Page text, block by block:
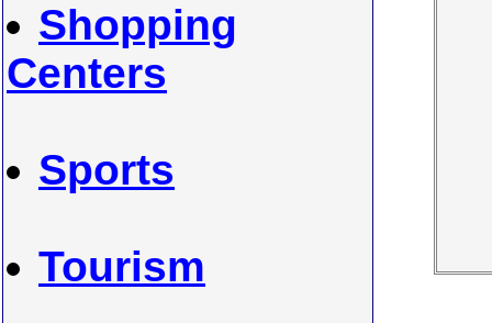
Shopping
Centers
Sports
Tourism